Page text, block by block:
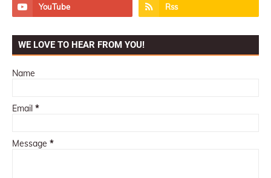
WE LOVE TO HEAR FROM YOU!
Name
Email *
Message *